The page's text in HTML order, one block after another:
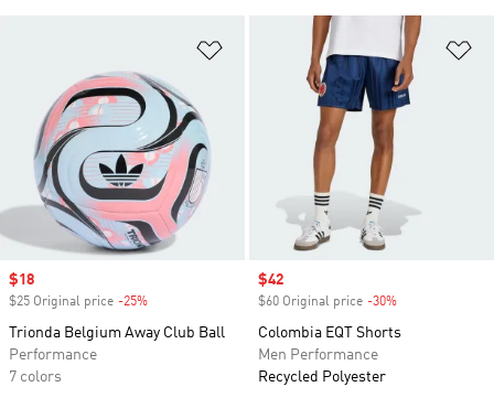
Add to Wishlist
Sale price
$18
$25 Original price -25%
Trionda Belgium Away Club Ball
Performance
7 colors
Sale price
$42
$60 Original price -30%
Colombia EQT Shorts
Men Performance
Recycled Polyester